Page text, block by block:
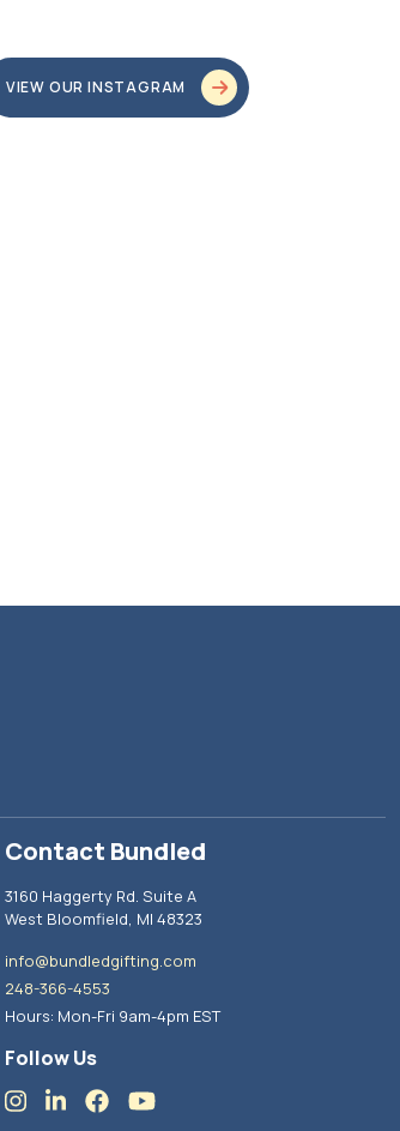
VIEW OUR INSTAGRAM
Contact Bundled
3160 Haggerty Rd. Suite A
West Bloomfield, MI 48323
info@bundledgifting.com
248-366-4553
Hours: Mon-Fri 9am-4pm EST
Follow Us